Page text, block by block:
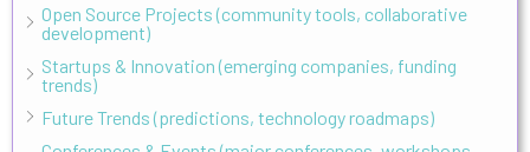
Open Source Projects (community tools, collaborative
development)
Startups & Innovation (emerging companies, funding
trends)
Future Trends (predictions, technology roadmaps)